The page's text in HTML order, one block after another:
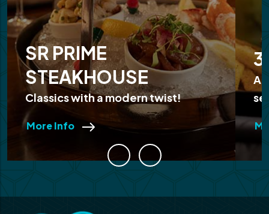
SR PRIME
STEAKHOUSE
Classics with a modern twist!
More Info
PreviousNext